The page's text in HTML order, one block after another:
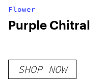
Flower
Purple Chitral
SHOP NOW